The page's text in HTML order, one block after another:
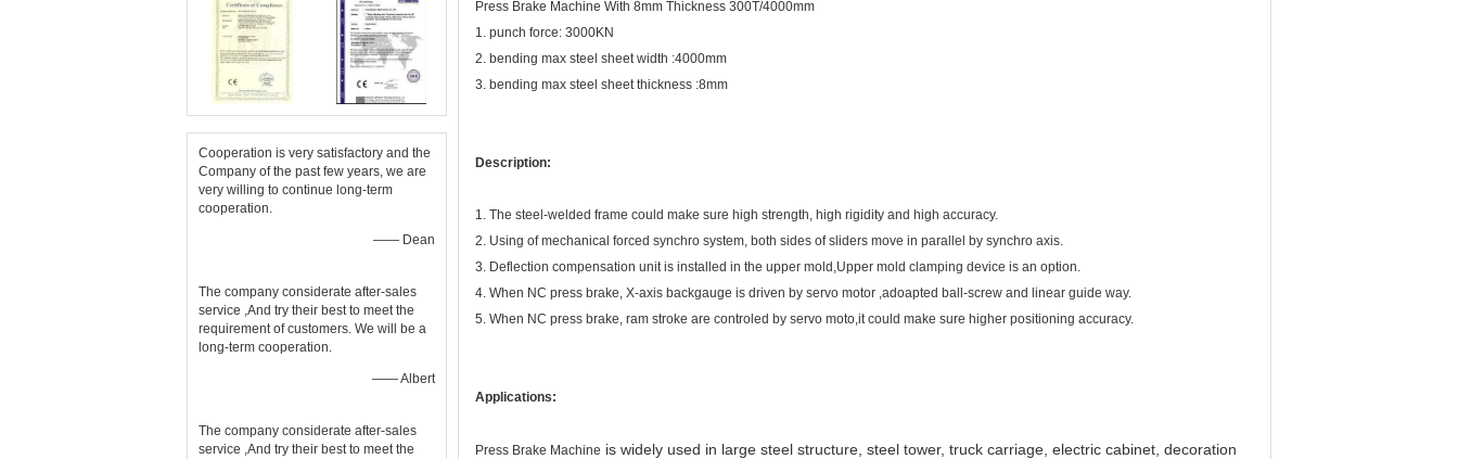
Cooperation is very satisfactory and the
Company of the past few years, we are
very willing to continue long-term
cooperation.
—— Dean
The company considerate after-sales
service ,And try their best to meet the
requirement of customers. We will be a
long-term cooperation.
—— Albert
The company considerate after-sales
service ,And try their best to meet the
Press Brake Machine With 8mm Thickness 300T/4000mm
1. punch force: 3000KN
2. bending max steel sheet width :4000mm
3. bending max steel sheet thickness :8mm
Description:
1. The steel-welded frame could make sure high strength, high rigidity and high accuracy.
2. Using of mechanical forced synchro system, both sides of sliders move in parallel by synchro axis.
3. Deflection compensation unit is installed in the upper mold,Upper mold clamping device is an option.
4. When NC press brake, X-axis backgauge is driven by servo motor ,adoapted ball-screw and linear guide way.
5. When NC press brake, ram stroke are controled by servo moto,it could make sure higher positioning accuracy.
Applications:
Press Brake Machine is widely used in large steel structure, steel tower, truck carriage, electric cabinet, decoration